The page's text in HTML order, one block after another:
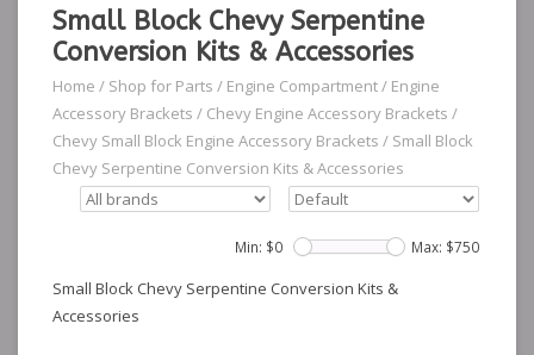
Small Block Chevy Serpentine
Conversion Kits & Accessories
Home / Shop for Parts / Engine Compartment/ Engine
Accessory Brackets / Chevy Engine Accessory Brackets /
Chevy Small Block Engine Accessory Brackets / Small Block
Chevy Serpentine Conversion Kits & Accessories
Min: $0 Max: $750
Small Block Chevy Serpentine Conversion Kits &
Accessories